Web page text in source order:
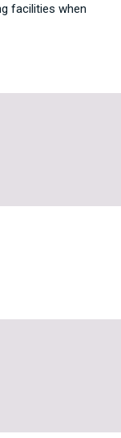
facilities when